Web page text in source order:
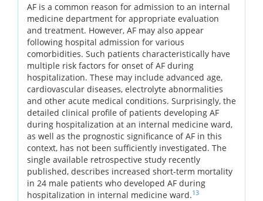
AF is a common reason for admission to an internal
medicine department for appropriate evaluation
and treatment. However, AF may also appear
following hospital admission for various
comorbidities. Such patients characteristically have
multiple risk factors for onset of AF during
hospitalization. These may include advanced age,
cardiovascular diseases, electrolyte abnormalities
and other acute medical conditions. Surprisingly, the
detailed clinical profile of patients developing AF
during hospitalization at an internal medicine ward,
as well as the prognostic significance of AF in this
context, has not been sufficiently investigated. The
single available retrospective study recently
published, describes increased short-term mortality
in 24 male patients who developed AF during
hospitalization in internal medicine ward.13